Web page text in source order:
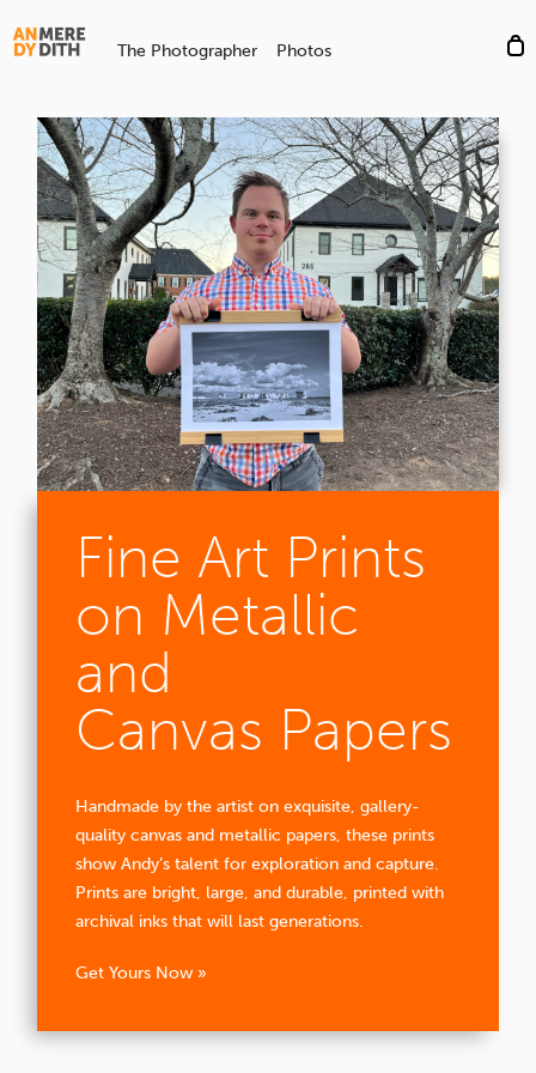
The Photographer Photos
Fine Art Prints
on Metallic
and
Canvas Papers
Handmade by the artist on exquisite, gallery-
quality canvas and metallic papers, these prints
show Andy’s talent for exploration and capture.
Prints are bright, large, and durable, printed with
archival inks that will last generations.
Get Yours Now »